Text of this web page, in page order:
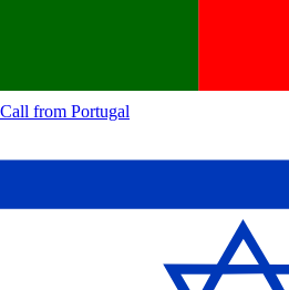
Call from Portugal